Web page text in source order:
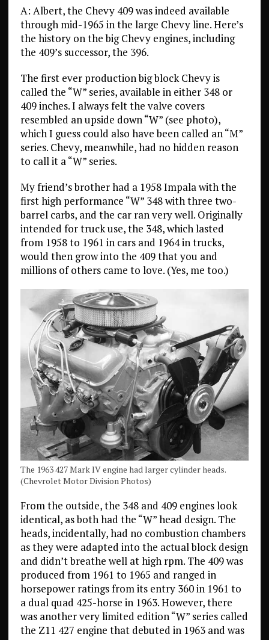
A: Albert, the Chevy 409 was indeed available
through mid-1965 in the large Chevy line. Here’s
the history on the big Chevy engines, including
the 409’s successor, the 396.
The first ever production big block Chevy is
called the “W” series, available in either 348 or
409 inches. I always felt the valve covers
resembled an upside down “W” (see photo),
which I guess could also have been called an “M”
series. Chevy, meanwhile, had no hidden reason
to call it a “W” series.
My friend’s brother had a 1958 Impala with the
first high performance “W” 348 with three two-
barrel carbs, and the car ran very well. Originally
intended for truck use, the 348, which lasted
from 1958 to 1961 in cars and 1964 in trucks,
would then grow into the 409 that you and
millions of others came to love. (Yes, me too.)
The 1963 427 Mark IV engine had larger cylinder heads.
(Chevrolet Motor Division Photos)
From the outside, the 348 and 409 engines look
identical, as both had the “W” head design. The
heads, incidentally, had no combustion chambers
as they were adapted into the actual block design
and didn’t breathe well at high rpm. The 409 was
produced from 1961 to 1965 and ranged in
horsepower ratings from its entry 360 in 1961 to
a dual quad 425-horse in 1963. However, there
was another very limited edition “W” series called
the Z11 427 engine that debuted in 1963 and was